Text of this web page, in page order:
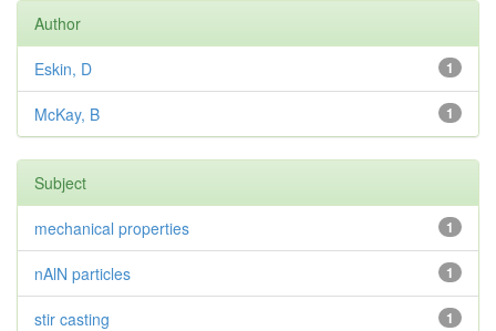
Author
1
Eskin, D
1
McKay, B
Subject
1
mechanical properties
1
nAlN particles
1
stir casting